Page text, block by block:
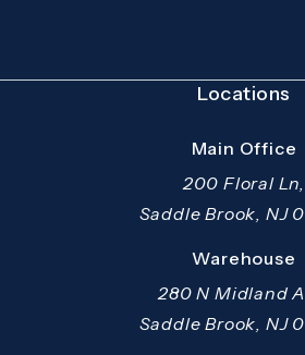
Locations
Main Office
200 Floral Ln,
Saddle Brook, NJ
Warehouse
280 N Midland
Saddle Brook, NJ